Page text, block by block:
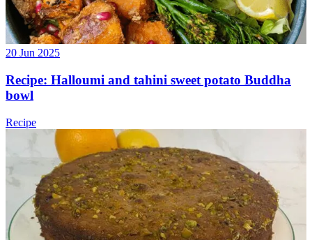
20 Jun 2025
Recipe: Halloumi and tahini sweet potato Buddha
bowl
Recipe